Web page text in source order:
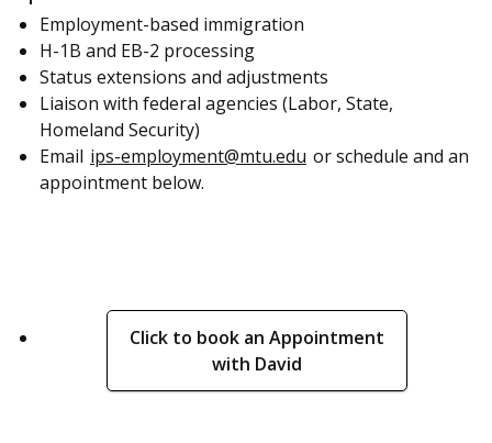
Employment-based immigration
H-1B and EB-2 processing
Status extensions and adjustments
Liaison with federal agencies (Labor, State,
Homeland Security)
Email ips-employment@mtu.edu or schedule and an
appointment below.
Click to book an Appointment
with David